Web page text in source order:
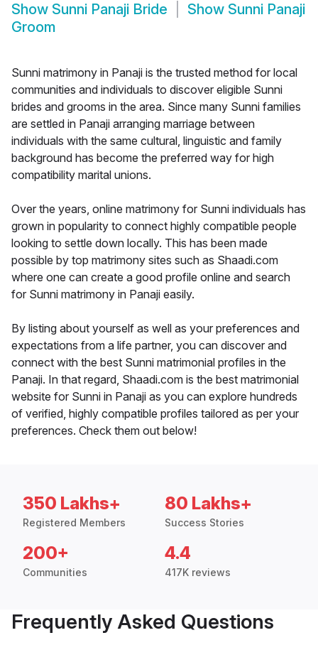
Show Sunni Panaji Bride Show Sunni Panaji
Groom
Sunni matrimony in Panaji is the trusted method for local
communities and individuals to discover eligible Sunni
brides and grooms in the area. Since many Sunni families
are settled in Panaji arranging marriage between
individuals with the same cultural, linguistic and family
background has become the preferred way for high
compatibility marital unions.
Over the years, online matrimony for Sunni individuals has
grown in popularity to connect highly compatible people
looking to settle down locally. This has been made
possible by top matrimony sites such as Shaadi.com
where one can create a good profile online and search
for Sunni matrimony in Panaji easily.
By listing about yourself as well as your preferences and
expectations from a life partner, you can discover and
connect with the best Sunni matrimonial profiles in the
Panaji. In that regard, Shaadi.com is the best matrimonial
website for Sunni in Panaji as you can explore hundreds
of verified, highly compatible profiles tailored as per your
preferences. Check them out below!
350 Lakhs+
Registered Members
80 Lakhs+
Success Stories
200+
Communities
4.4
417K reviews
Frequently Asked Questions